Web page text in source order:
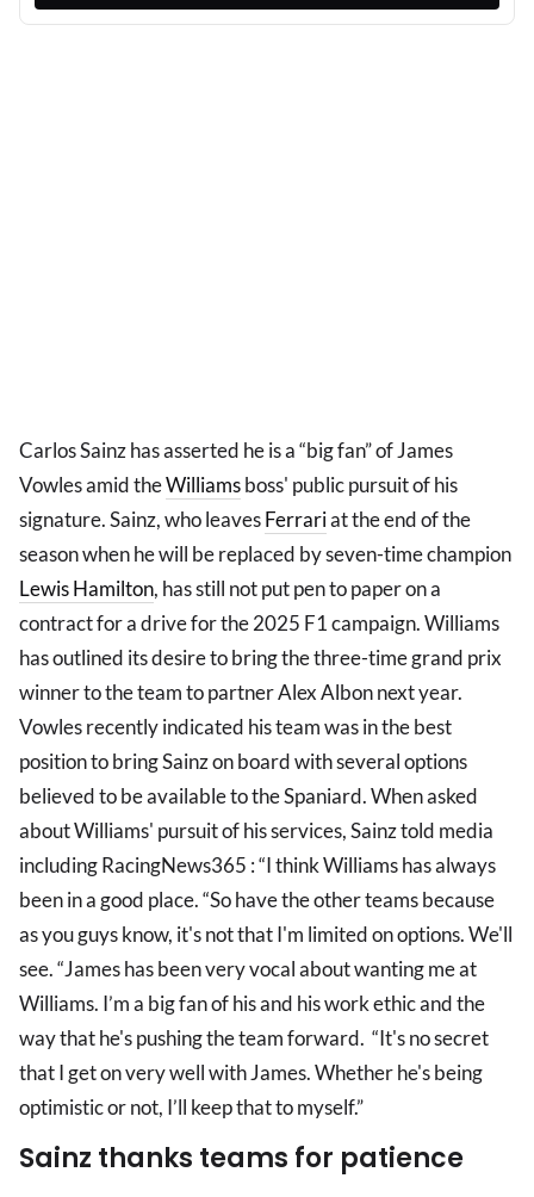
Carlos Sainz has asserted he is a “big fan” of James
Vowles amid theWilliamsboss' public pursuit of his
signature. Sainz, who leavesFerrariat the end of the
season when he will be replaced by seven-time champion
Lewis Hamilton, has still not put pen to paper on a
contract for a drive for the 2025 F1 campaign. Williams
has outlined its desire to bring the three-time grand prix
winner to the team to partner Alex Albon next year.
Vowles recently indicated his team was in the best
position to bring Sainz on board with several options
believed to be available to the Spaniard. When asked
about Williams' pursuit of his services, Sainz told media
including RacingNews365 : “I think Williams has always
been in a good place. “So have the other teams because
as you guys know, it's not that I'm limited on options. We'll
see. “James has been very vocal about wanting me at
Williams. I’m a big fan of his and his work ethic and the
way that he's pushing the team forward. “It's no secret
that I get on very well with James. Whether he's being
optimistic or not, I’ll keep that to myself.”
Sainz thanks teams for patience